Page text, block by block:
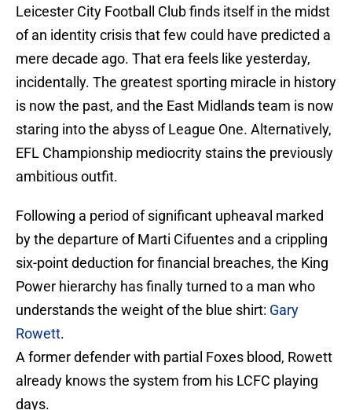
​Leicester City Football Club finds itself in the midst
of an identity crisis that few could have predicted a
mere decade ago. That era feels like yesterday,
incidentally. The greatest sporting miracle in history
is now the past, and the East Midlands team is now
staring into the abyss of League One. Alternatively,
EFL Championship mediocrity stains the previously
ambitious outfit.
Following a period of significant upheaval marked
by the departure of Marti Cifuentes and a crippling
six-point deduction for financial breaches, the King
Power hierarchy has finally turned to a man who
understands the weight of the blue shirt: Gary
Rowett.
​A former defender with partial Foxes blood, Rowett
already knows the system from his LCFC playing
days.